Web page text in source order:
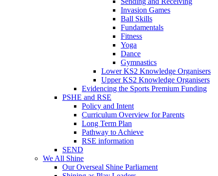
Invasion Games
Ball Skills
Fundamentals
Fitness
Yoga
Dance
Gymnastics
Lower KS2 Knowledge Organisers
Upper KS2 Knowledge Organisers
Evidencing the Sports Premium Funding
PSHE and RSE
Policy and Intent
Curriculum Overview for Parents
Long Term Plan
Pathway to Achieve
RSE information
SEND
We All Shine
Our Overseal Shine Parliament